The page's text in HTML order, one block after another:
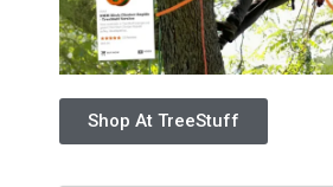
Shop At TreeStuff